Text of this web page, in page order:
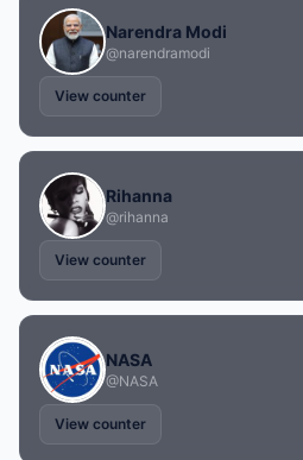
Narendra Modi
@narendramodi
View counter
Rihanna
@rihanna
View counter
NASA
@NASA
View counter